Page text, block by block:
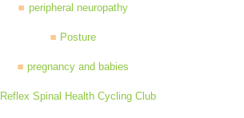
peripheral neuropathy
Posture
pregnancy and babies
Reflex Spinal Health Cycling Club